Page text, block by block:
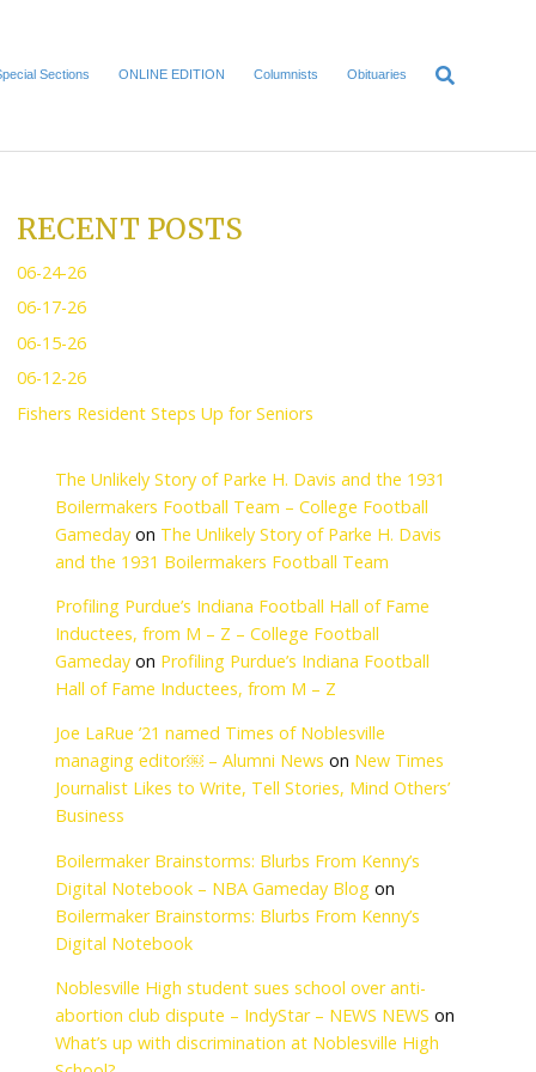
biennial budget
K-12
our
property
to fiscal
support
and
06-15-26
06-12-26
Fishers Resident Steps
The Unlikely Story
Boilermakers
Gameday
Profiling Purdue’s
Inductees, from M
Hall of Fame
Joe LaRue ’21
Journalist Likes to
Business